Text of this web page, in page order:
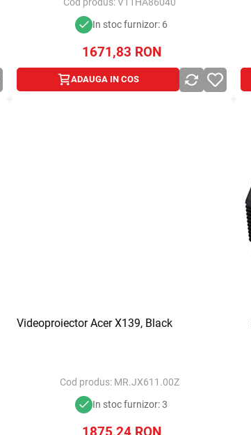
In stoc furnizor: 6
1671,83 RON
ADAUGA IN COS
Videoproiector Acer X139, Black
Cod produs: MR.JX611.00Z
In stoc furnizor: 3